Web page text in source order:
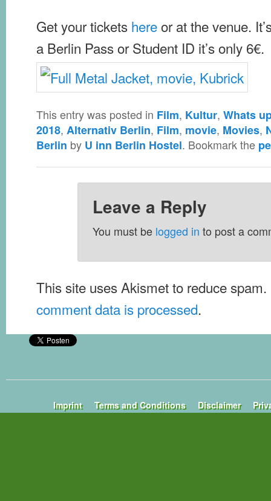
Get your tickets hereor at the venue.
a Berlin Pass or Student ID it’s only 6€.
This entry was posted in Film, Kultur, Whats
2018, Alternativ Berlin, Film, movie, Movies,
Berlin by U inn Berlin Hostel. Bookmark the
Leave a Reply
You must be logged in to post a
This site uses Akismet to reduce spam.
comment data is processed.
Imprint Terms and Conditions Disclaimer